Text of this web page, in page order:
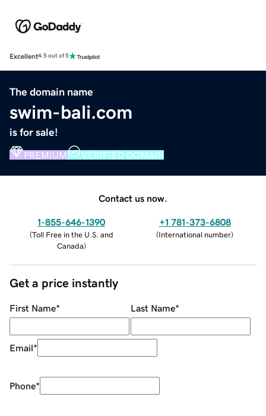
Excellent4.5 out of 5
The domain name
swim-bali.com
is for sale!
PREMIUM VERIFIED DOMAIN
Contact us now.
1-855-646-1390
(Toll Free in the U.S. and
Canada)
+1 781-373-6808
(International number)
Get a price instantly
First Name* Last Name*
Email*
Phone*